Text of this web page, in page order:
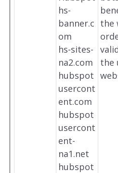
hs-
banner.c
om
hs-sites-
na2.com
hubspot
usercont
ent.com
hubspot
usercont
ent-
na1.net
hubspot
the
the